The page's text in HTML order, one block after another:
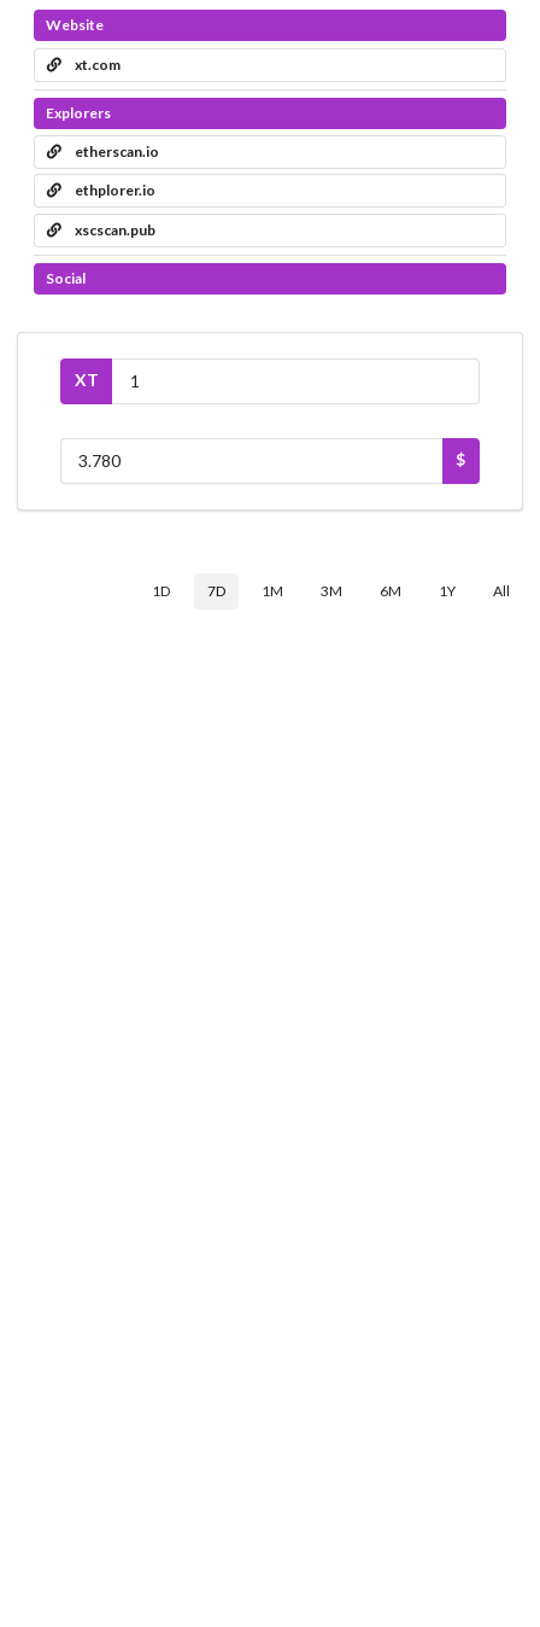
Website
xt.com
Explorers
etherscan.io
ethplorer.io
xscscan.pub
Social
XT
$
1D 7D 1M 3M 6M 1Y All